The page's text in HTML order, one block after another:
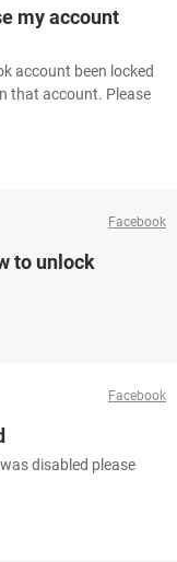
my account
account been locked
that account. Please
Facebook
to unlock
Facebook
disabled please